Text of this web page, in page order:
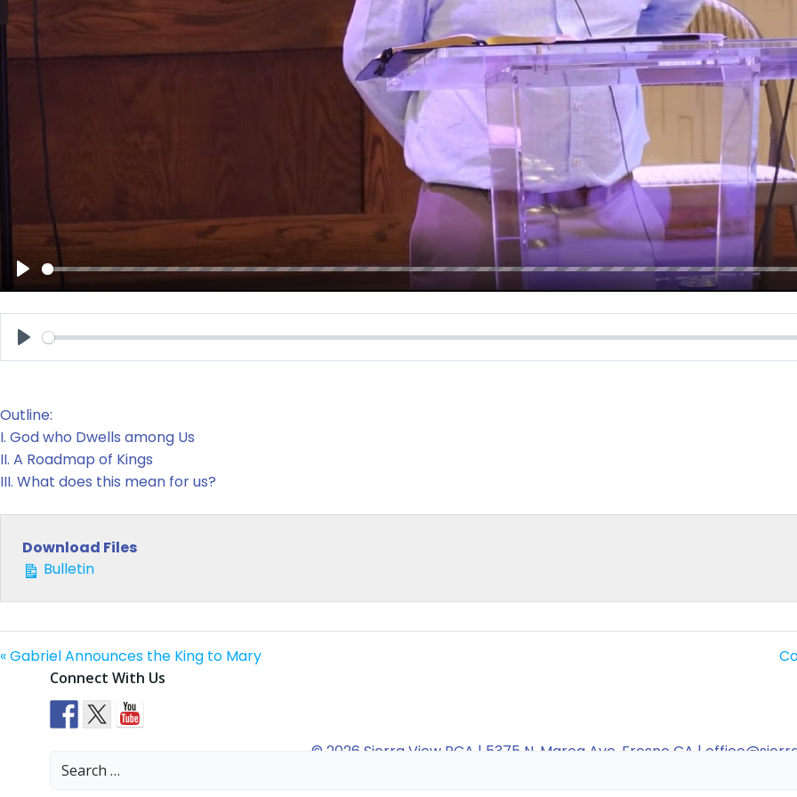
Play
Play
Outline:
I. God who Dwells among Us
II. A Roadmap of Kings
III. What does this mean for us?
Download Files
Bulletin
« Gabriel Announces the King to Mary
Connect With Us
Search
© 2026 Sierra View PCA | 5375 N. Maroa Ave, Fresno CA |